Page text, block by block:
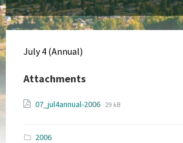
July 4 (Annual)
Attachments
07_jul4annual-2006 File
File
29 kB
2006